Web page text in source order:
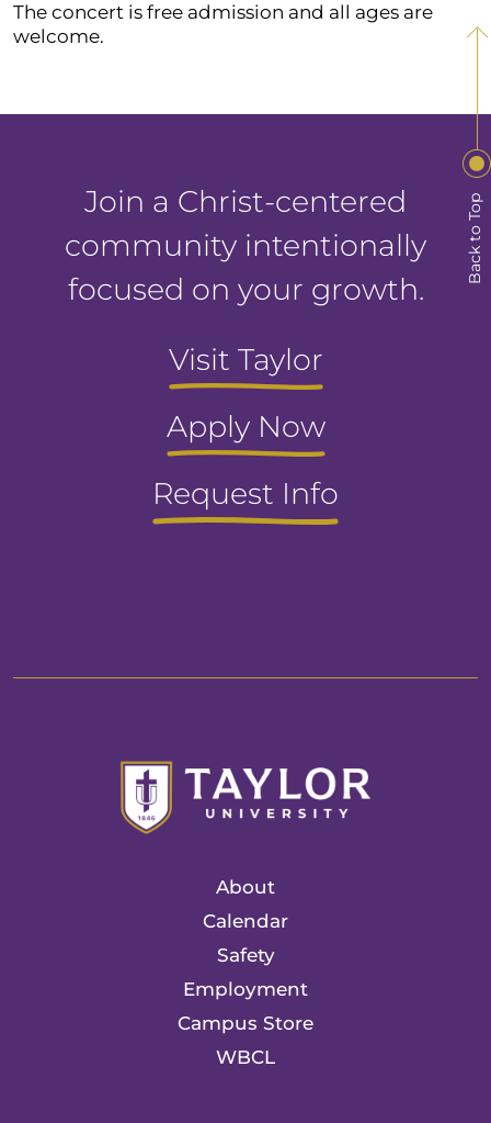
The concert is free admission and all ages are
welcome.
Back to Top
Join a Christ-centered
community intentionally
focused on your growth.
Visit Taylor
Apply Now
Request Info
About
Calendar
Safety
Employment
Campus Store
WBCL